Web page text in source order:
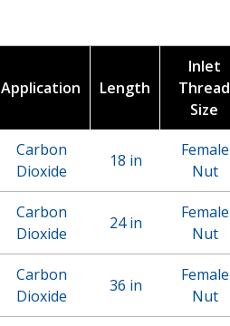
Application Length
Inlet
Thread
Size
Carbon
Dioxide
18 in
Female
Nut
Carbon
Dioxide
24 in
Female
Nut
Carbon
Dioxide
36 in
Female
Nut